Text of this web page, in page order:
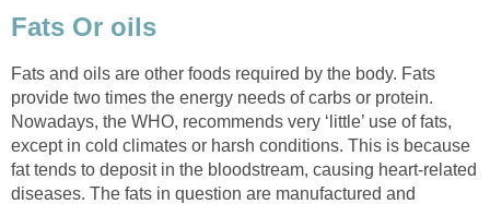
Fats and oils are other foods required by the body. Fats
provide two times the energy needs of carbs or protein.
Nowadays, the WHO, recommends very ‘little’ use of fats,
except in cold climates or harsh conditions. This is because
fat tends to deposit in the bloodstream, causing heart-related
diseases. The fats in question are manufactured and